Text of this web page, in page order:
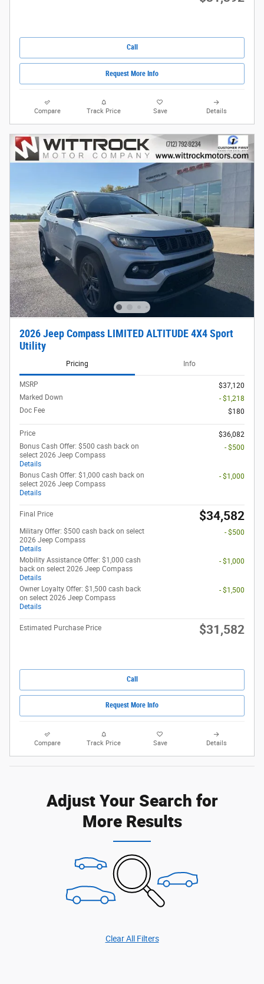
Call
Request More Info
Compare Track Price Save Details
2026 Jeep Compass LIMITED ALTITUDE 4X4 Sport
Utility
Pricing Info
MSRP
$37,120
Marked Down
- $1,218
Doc Fee
$180
Price
$36,082
Bonus Cash Offer: $500 cash back on
select 2026 Jeep Compass
Details
- $500
Bonus Cash Offer: $1,000 cash back on
select 2026 Jeep Compass
Details
- $1,000
Final Price $34,582
Military Offer: $500 cash back on select
2026 Jeep Compass
Details
- $500
Mobility Assistance Offer: $1,000 cash
back on select 2026 Jeep Compass
Details
- $1,000
Owner Loyalty Offer: $1,500 cash back
on select 2026 Jeep Compass
Details
- $1,500
Estimated Purchase Price $31,582
Call
Request More Info
Compare Track Price Save Details
Adjust Your Search for
More Results
Clear All Filters